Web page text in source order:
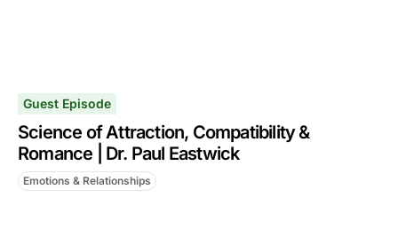
Guest Episode
Science of Attraction, Compatibility &
Romance | Dr. Paul Eastwick
Emotions & Relationships